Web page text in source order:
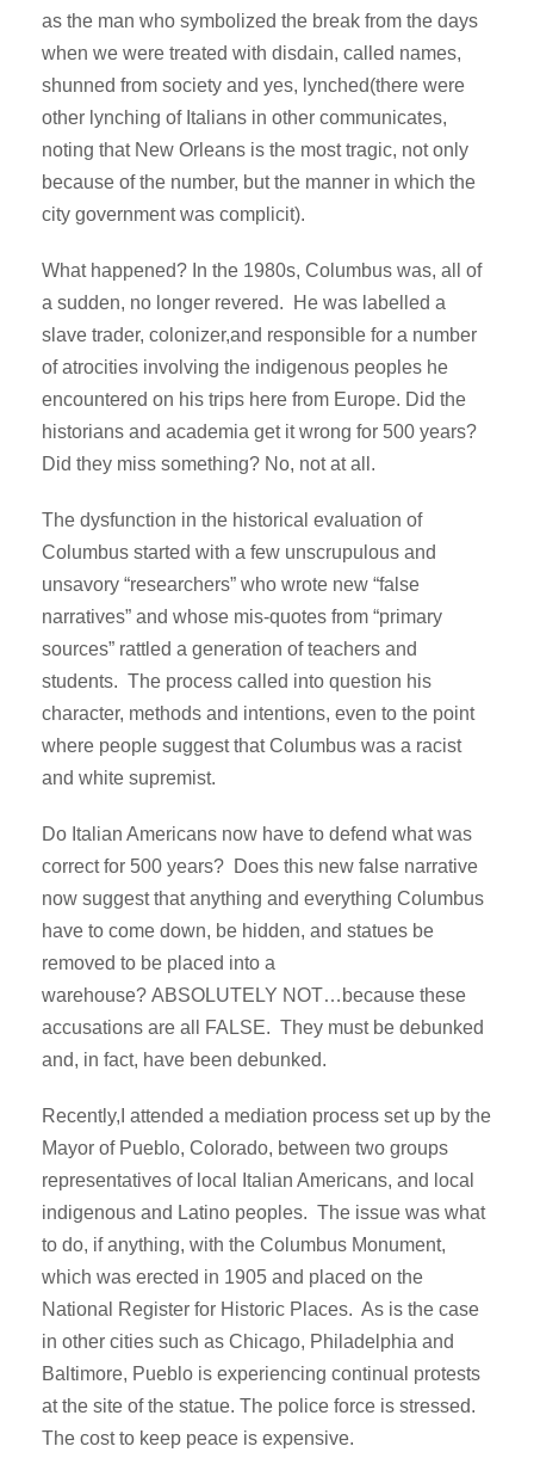
as the man who symbolized the break from the days
when we were treated with disdain, called names,
shunned from society and yes, lynched(there were
other lynching of Italians in other communicates,
noting that New Orleans is the most tragic, not only
because of the number, but the manner in which the
city government was complicit).
What happened? In the 1980s, Columbus was, all of
a sudden, no longer revered. He was labelled a
slave trader, colonizer,and responsible for a number
of atrocities involving the indigenous peoples he
encountered on his trips here from Europe. Did the
historians and academia get it wrong for 500 years?
Did they miss something? No, not at all.
The dysfunction in the historical evaluation of
Columbus started with a few unscrupulous and
unsavory “researchers” who wrote new “false
narratives” and whose mis-quotes from “primary
sources” rattled a generation of teachers and
students. The process called into question his
character, methods and intentions, even to the point
where people suggest that Columbus was a racist
and white supremist.
Do Italian Americans now have to defend what was
correct for 500 years? Does this new false narrative
now suggest that anything and everything Columbus
have to come down, be hidden, and statues be
removed to be placed into a
warehouse? ABSOLUTELY NOT…because these
accusations are all FALSE. They must be debunked
and, in fact, have been debunked.
Recently,I attended a mediation process set up by the
Mayor of Pueblo, Colorado, between two groups
representatives of local Italian Americans, and local
indigenous and Latino peoples. The issue was what
to do, if anything, with the Columbus Monument,
which was erected in 1905 and placed on the
National Register for Historic Places. As is the case
in other cities such as Chicago, Philadelphia and
Baltimore, Pueblo is experiencing continual protests
at the site of the statue. The police force is stressed.
The cost to keep peace is expensive.